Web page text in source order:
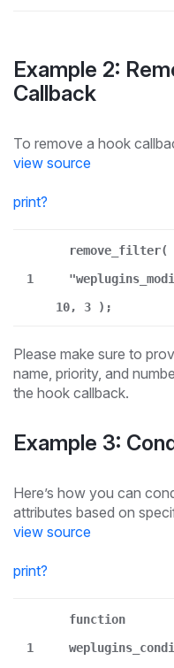
Example 2:
Callback
To remove a hook
view source
print?
1
remove_filter(
10, 3 );
Please make sure to
name, priority, and
the hook callback.
Example 3:
Here’s how you can
attributes based on
view source
print?
1
function